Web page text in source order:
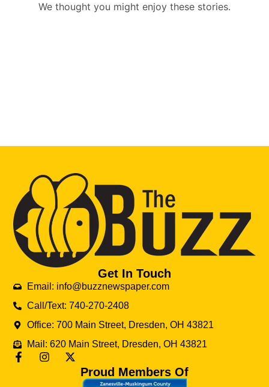
We thought you might enjoy these stories.
Get In Touch
Email: info@buzznewspaper.com
Call/Text: 740-270-2408
Office: 700 Main Street, Dresden, OH 43821
Mail: 620 Main Street, Dresden, OH 43821
Proud Members Of